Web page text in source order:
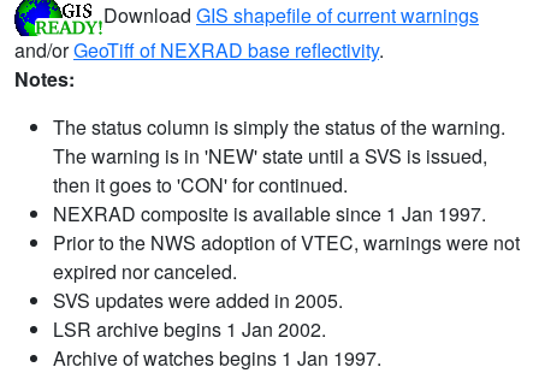
Download GIS shapefile of current warnings
and/orGeoTiff of NEXRAD base reflectivity.
Notes:
The status column is simply the status of the warning.
The warning is in 'NEW' state until a SVS is issued,
then it goes to 'CON' for continued.
NEXRAD composite is available since 1 Jan 1997.
Prior to the NWS adoption of VTEC, warnings were not
expired nor canceled.
SVS updates were added in 2005.
LSR archive begins 1 Jan 2002.
Archive of watches begins 1 Jan 1997.